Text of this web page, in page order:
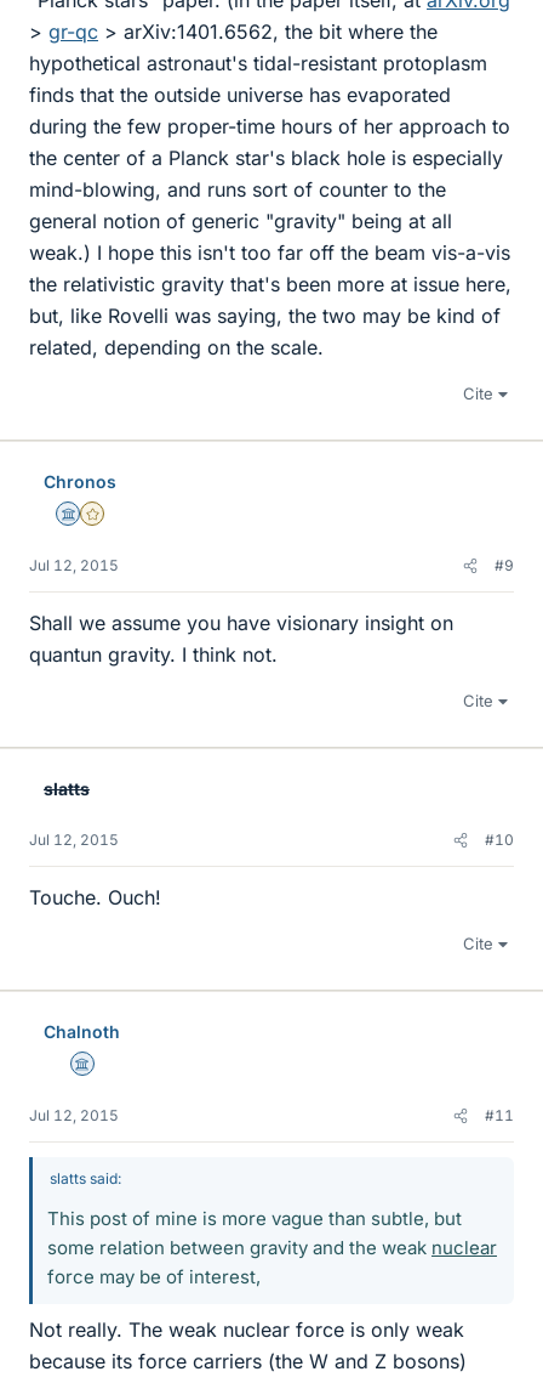
> gr-qc > arXiv:1401.6562, the bit where the
hypothetical astronaut's tidal-resistant protoplasm
finds that the outside universe has evaporated
during the few proper-time hours of her approach to
the center of a Planck star's black hole is especially
mind-blowing, and runs sort of counter to the
general notion of generic "gravity" being at all
weak.) I hope this isn't too far off the beam vis-a-vis
the relativistic gravity that's been more at issue here,
but, like Rovelli was saying, the two may be kind of
related, depending on the scale.
Cite
Chronos
Science Advisor
Gold Member
Jul 12, 2015 #9
Shall we assume you have visionary insight on
quantun gravity. I think not.
Cite
slatts
Jul 12, 2015 #10
Touche. Ouch!
Cite
Chalnoth
Science Advisor
Jul 12, 2015 #11
slatts said:
This post of mine is more vague than subtle, but
some relation between gravity and the weak nuclear
force may be of interest,
Not really. The weak nuclear force is only weak
because its force carriers (the W and Z bosons)